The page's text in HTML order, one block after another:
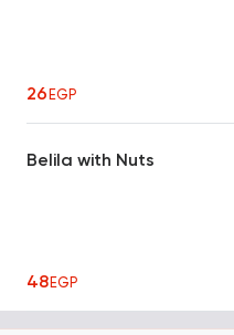
26EGP
Belila with Nuts
48EGP